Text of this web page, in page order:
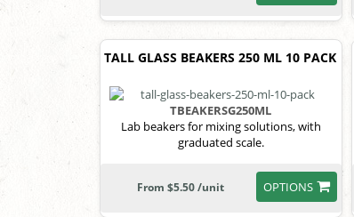
TALL GLASS BEAKERS 250 ML 10 PACK
TBEAKERSG250ML
Lab beakers for mixing solutions, with
graduated scale.
OPTIONS
From $5.50 /unit